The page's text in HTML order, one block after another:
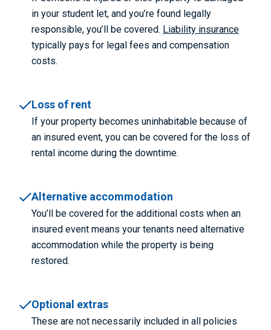
in your student let, and you’re found legally
responsible, you’ll be covered. Liability insurance
typically pays for legal fees and compensation
costs.
Loss of rent
If your property becomes uninhabitable because of
an insured event, you can be covered for the loss of
rental income during the downtime.
Alternative accommodation
You’ll be covered for the additional costs when an
insured event means your tenants need alternative
accommodation while the property is being
restored.
Optional extras
These are not necessarily included in all policies